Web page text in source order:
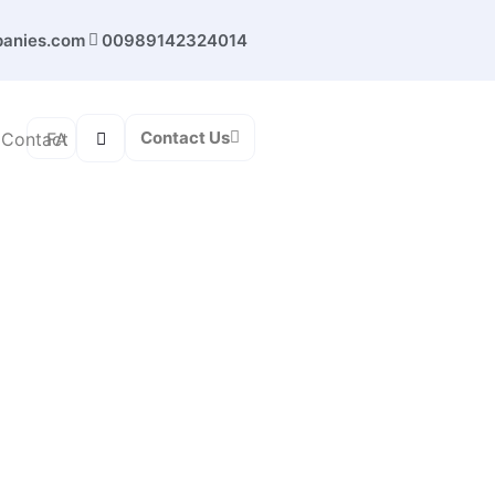
00989142324014
Contact
FA Contact Us